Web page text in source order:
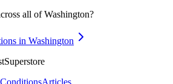
all ofWashington?
in Washington